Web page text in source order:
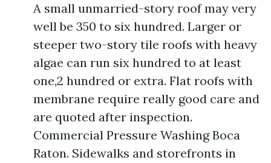
A small unmarried-story roof may very
well be 350 to six hundred. Larger or
steeper two-story tile roofs with heavy
algae can run six hundred to at least
one,2 hundred or extra. Flat roofs with
membrane require really good care and
are quoted after inspection.
Commercial Pressure Washing Boca
Raton. Sidewalks and storefronts in